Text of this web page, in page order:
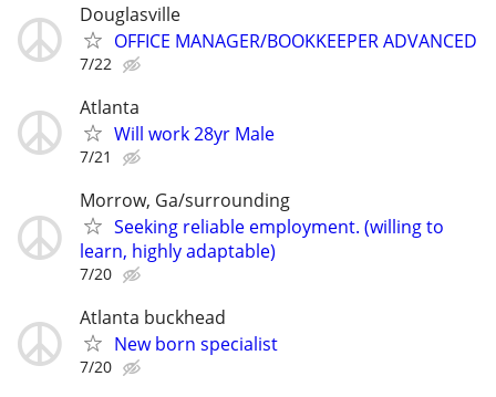
Douglasville
OFFICE MANAGER/BOOKKEEPER ADVANCED
7/22
Atlanta
Will work 28yr Male
7/21
Morrow, Ga/surrounding
Seeking reliable employment. (willing to
learn, highly adaptable)
7/20
Atlanta buckhead
New born specialist
7/20